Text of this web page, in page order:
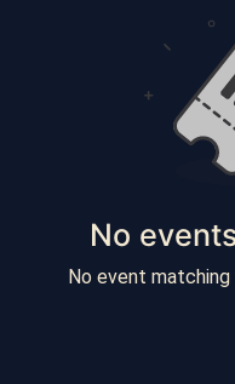
No
No event